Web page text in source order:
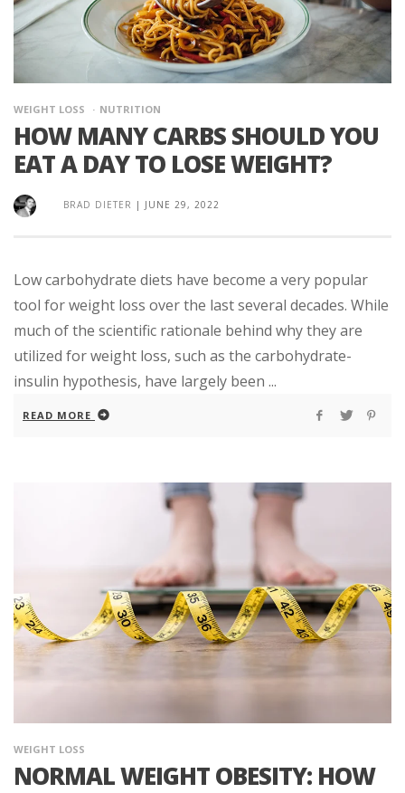
WEIGHT LOSS NUTRITION
HOW MANY CARBS SHOULD YOU
EAT A DAY TO LOSE WEIGHT?
BRAD DIETER | JUNE 29, 2022
Low carbohydrate diets have become a very popular
tool for weight loss over the last several decades. While
much of the scientific rationale behind why they are
utilized for weight loss, such as the carbohydrate-
insulin hypothesis, have largely been ...
READ MORE
WEIGHT LOSS
NORMAL WEIGHT OBESITY: HOW